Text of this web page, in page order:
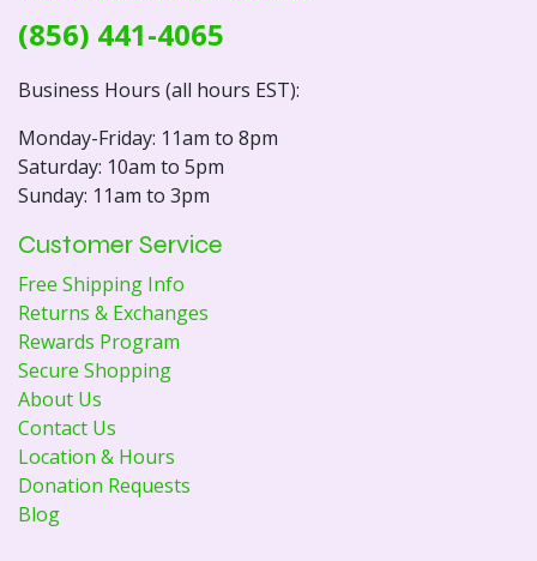
(856) 441-4065
Business Hours (all hours EST):
Monday-Friday: 11am to 8pm
Saturday: 10am to 5pm
Sunday: 11am to 3pm
Customer Service
Free Shipping Info
Returns & Exchanges
Rewards Program
Secure Shopping
About Us
Contact Us
Location & Hours
Donation Requests
Blog